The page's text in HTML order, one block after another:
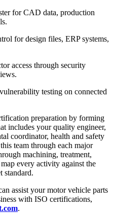
for CAD data, production
for design files, ERP systems,
access through security
testing on connected
preparation by forming
includes your quality engineer,
coordinator, health and safety
team through each major
machining, treatment,
every activity against the
standard.
assist your motor vehicle parts
with ISO certifications,
.